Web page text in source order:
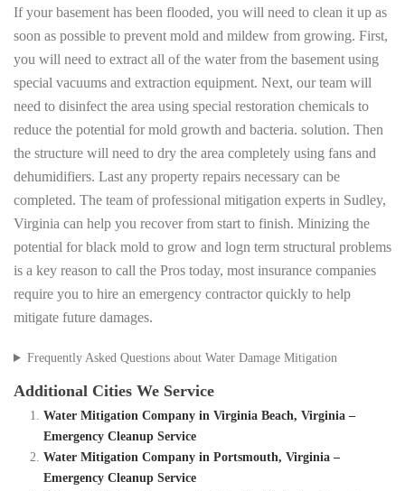
If your basement has been flooded, you will need to clean it up as
soon as possible to prevent mold and mildew from growing. First,
you will need to extract all of the water from the basement using
special vacuums and extraction equipment. Next, our team will
need to disinfect the area using special restoration chemicals to
reduce the potential for mold growth and bacteria. solution. Then
the structure will need to dry the area completely using fans and
dehumidifiers. Last any property repairs necessary can be
completed. The team of professional mitigation experts in Sudley,
Virginia can help you recover from start to finish. Minizing the
potential for black mold to grow and logn term structural problems
is a key reason to call the Pros today, most insurance companies
require you to hire an emergency contractor quickly to help
mitigate future damages.
Frequently Asked Questions about Water Damage Mitigation
Additional Cities We Service
Water Mitigation Company in Virginia Beach, Virginia –
Emergency Cleanup Service
Water Mitigation Company in Portsmouth, Virginia –
Emergency Cleanup Service